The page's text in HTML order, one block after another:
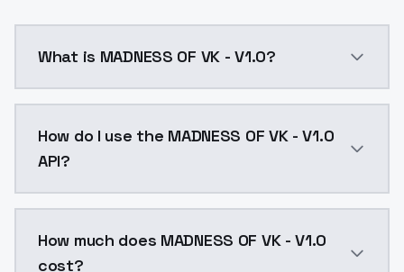
What is MADNESS OF VK - V1.0?
How do I use the MADNESS OF VK - V1.0
API?
How much does MADNESS OF VK - V1.0
cost?